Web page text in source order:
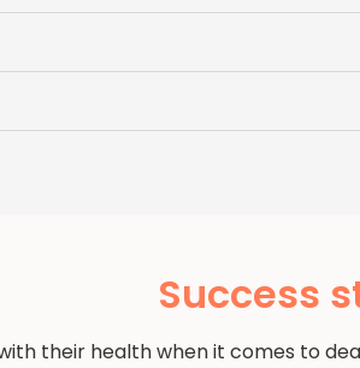
Success
their health when it comes to